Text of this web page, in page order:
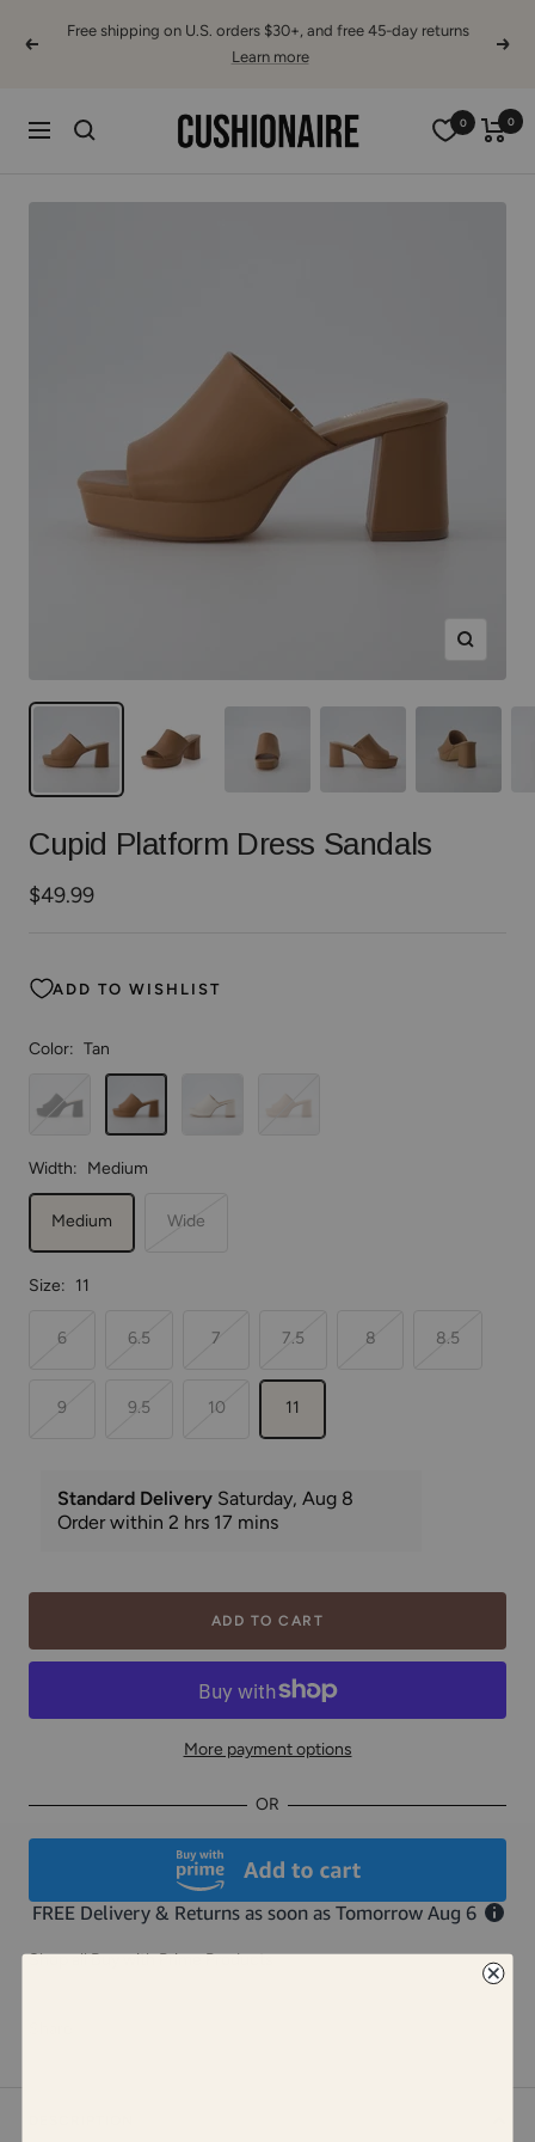
Previous
Free shipping on U.S. orders $30+, and free 45-day returns
Learn more
Next
Navigation Cushionaire 0 0
Zoom
Cupid Platform Dress Sandals
Sale
$49.99
ADD TO WISHLIST
Color: Tan
Width: Medium
Medium Wide
Size: 11
6 6.5 7 7.5 8 8.5
9 9.5 10 11
ADD TO CART
More payment options
OR
Shop all Buy with Prime Products